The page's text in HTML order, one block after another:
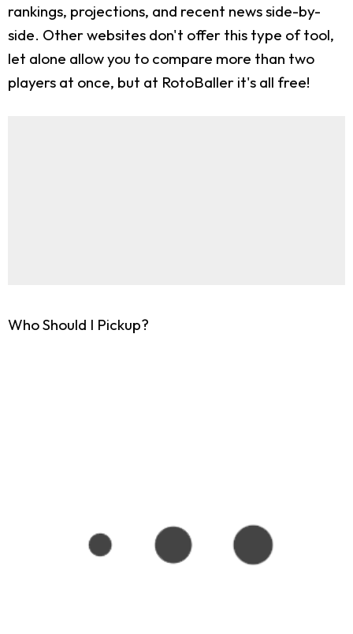
rankings, projections, and recent news side-by-
side. Other websites don't offer this type of tool,
let alone allow you to compare more than two
players at once, but at RotoBaller it's all free!
Who Should I Pickup?